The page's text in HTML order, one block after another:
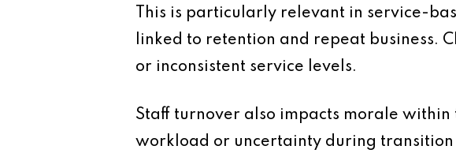
This is particularly relevant in service-
linked to retention and repeat business.
or inconsistent service levels.
Staff turnover also impacts morale
workload or uncertainty during